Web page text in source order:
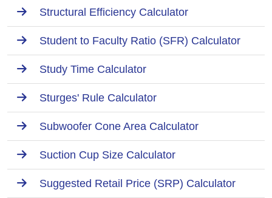
Structural Efficiency Calculator
Student to Faculty Ratio (SFR) Calculator
Study Time Calculator
Sturges' Rule Calculator
Subwoofer Cone Area Calculator
Suction Cup Size Calculator
Suggested Retail Price (SRP) Calculator